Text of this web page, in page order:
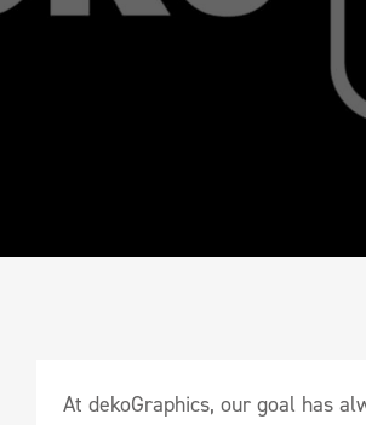
At dekoGraphics, our goal has